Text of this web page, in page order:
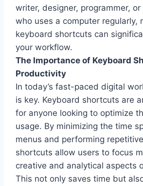
writer, designer, programmer,
who uses a computer regularly,
keyboard shortcuts can
your workflow.
The Importance of Keyboard
Productivity
In today’s fast-paced digital
is key. Keyboard shortcuts are
for anyone looking to optimize
usage. By minimizing the time
menus and performing
shortcuts allow users to focus
creative and analytical aspects
This not only saves time but